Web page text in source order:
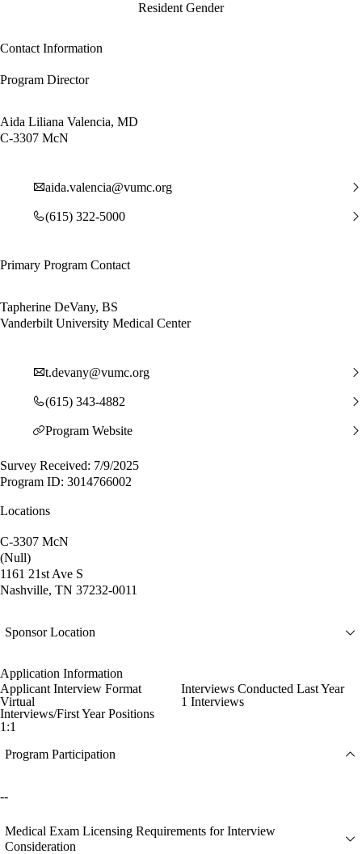
Resident Gender
Contact Information
Program Director
Aida Liliana Valencia, MD
C-3307 McN
aida.valencia@vumc.org
(615) 322-5000
Primary Program Contact
Tapherine DeVany, BS
Vanderbilt University Medical Center
t.devany@vumc.org
(615) 343-4882
Program Website
Survey Received: 7/9/2025
Program ID: 3014766002
Locations
C-3307 McN
(Null)
1161 21st Ave S
Nashville, TN 37232-0011
Sponsor Location
Application Information
Applicant Interview Format
Virtual
Interviews Conducted Last Year
1 Interviews
Interviews/First Year Positions
1:1
Program Participation
--
Medical Exam Licensing Requirements for Interview
Consideration